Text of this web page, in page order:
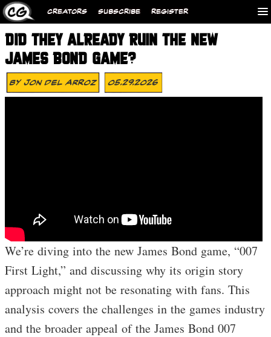
CREATORS SUBSCRIBE REGISTER
DID THEY ALREADY RUIN THE NEW
JAMES BOND GAME?
ByJon Del Arroz 05.29.2026
We’re diving into the new James Bond game, “007
First Light,” and discussing why its origin story
approach might not be resonating with fans. This
analysis covers the challenges in the games industry
and the broader appeal of the James Bond 007